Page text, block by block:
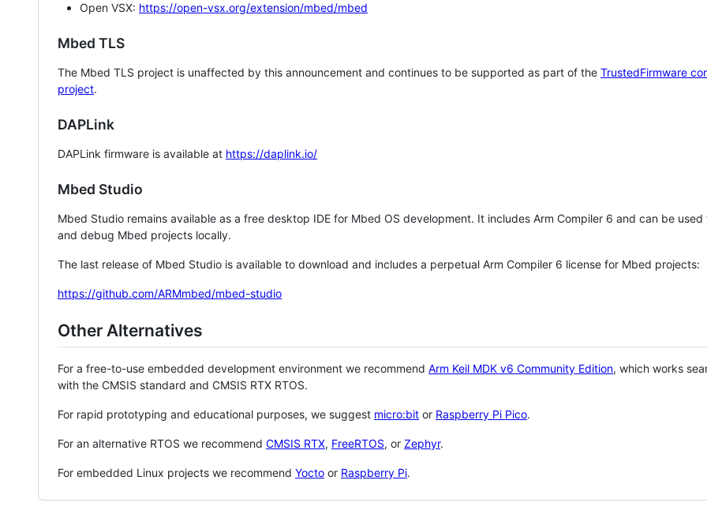
Open VSX: https://open-vsx.org/extension/mbed/mbed
Mbed TLS
The Mbed TLS project is unaffected by this announcement and continues to be supported as part of the TrustedFirmware
project.
DAPLink
DAPLink firmware is available at https://daplink.io/
Mbed Studio
Mbed Studio remains available as a free desktop IDE for Mbed OS development. It includes Arm Compiler 6 and can be
and debug Mbed projects locally.
The last release of Mbed Studio is available to download and includes a perpetual Arm Compiler 6 license for Mbed projects:
https://github.com/ARMmbed/mbed-studio
Other Alternatives
For a free-to-use embedded development environment we recommend Arm Keil MDK v6 Community Edition, which works
with the CMSIS standard and CMSIS RTX RTOS.
For rapid prototyping and educational purposes, we suggest micro:bit or Raspberry Pi Pico.
For an alternative RTOS we recommend CMSIS RTX, FreeRTOS, or Zephyr.
For embedded Linux projects we recommend Yocto or Raspberry Pi.